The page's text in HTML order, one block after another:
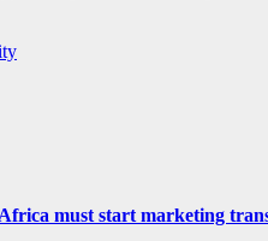
must start marketing